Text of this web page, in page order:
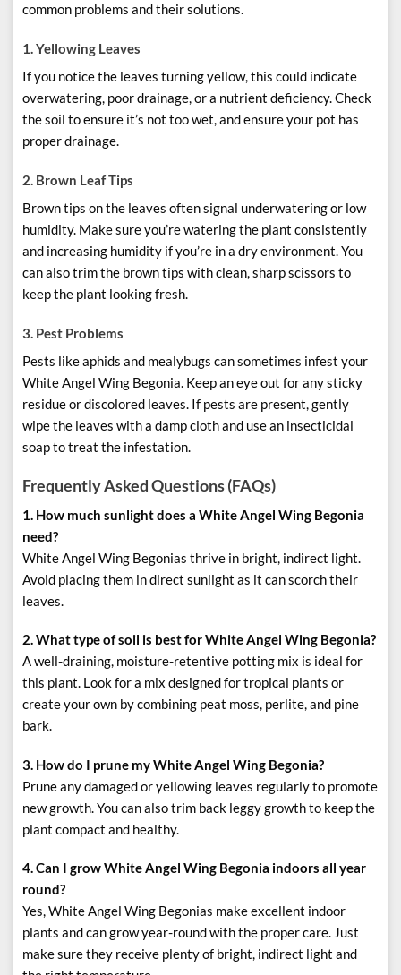
common problems and their solutions.
1.Yellowing Leaves
If you notice the leaves turning yellow, this could indicate
overwatering, poor drainage, or a nutrient deficiency. Check
the soil to ensure it’s not too wet, and ensure your pot has
proper drainage.
2. Brown Leaf Tips
Brown tips on the leaves often signal underwatering or low
humidity. Make sure you’re watering the plant consistently
and increasing humidity if you’re in a dry environment. You
can also trim the brown tips with clean, sharp scissors to
keep the plant looking fresh.
3. Pest Problems
Pests like aphids and mealybugs can sometimes infest your
White Angel Wing Begonia. Keep an eye out for any sticky
residue or discolored leaves. If pests are present, gently
wipe the leaves with a damp cloth and use an insecticidal
soap to treat the infestation.
Frequently Asked Questions (FAQs)
1. How much sunlight does a White Angel Wing Begonia
need?
White Angel Wing Begonias thrive in bright, indirect light.
Avoid placing them in direct sunlight as it can scorch their
leaves.
2. What type of soil is best for White Angel Wing Begonia?
A well-draining, moisture-retentive potting mix is ideal for
this plant. Look for a mix designed for tropical plants or
create your own by combining peat moss, perlite, and pine
bark.
3. How do I prune my White Angel Wing Begonia?
Prune any damaged or yellowing leaves regularly to promote
new growth. You can also trim back leggy growth to keep the
plant compact and healthy.
4. Can I grow White Angel Wing Begonia indoors all year
round?
Yes, White Angel Wing Begonias make excellent indoor
plants and can grow year-round with the proper care. Just
make sure they receive plenty of bright, indirect light and